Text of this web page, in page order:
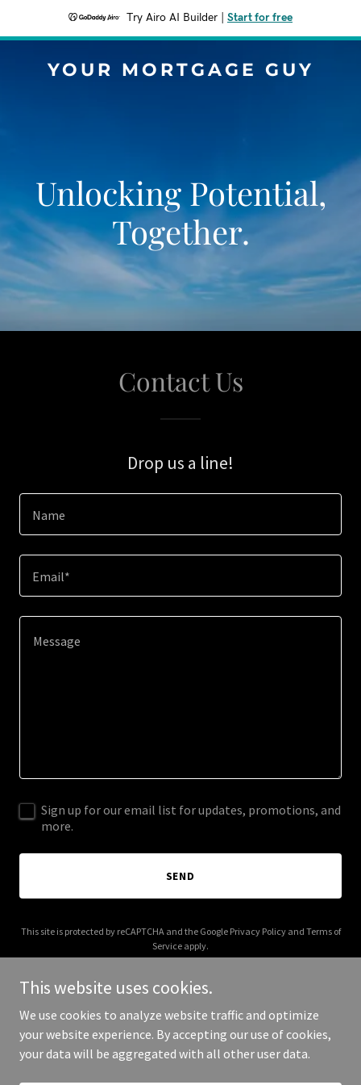
Try Airo AI Builder Start for free
YOUR MORTGAGE GUY
Unlocking Potential,
Together.
Contact Us
Drop us a line!
Name
Email*
Sign up for our email list for updates, promotions, and
more.
SEND
This site is protected by reCAPTCHA and the Google Privacy Policyand Terms of
Service apply.
Copyright © 2025 Your Mortgage Guy - All Rights Reserved.
This website uses cookies.
We use cookies to analyze website traffic and optimize
your website experience. By accepting our use of cookies,
your data will be aggregated with all other user data.